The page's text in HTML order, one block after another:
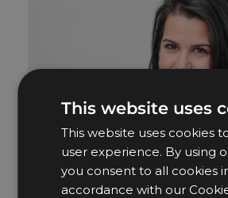
This website uses
This website uses cookies
user experience. By using
you consent to all cookies
accordance with our